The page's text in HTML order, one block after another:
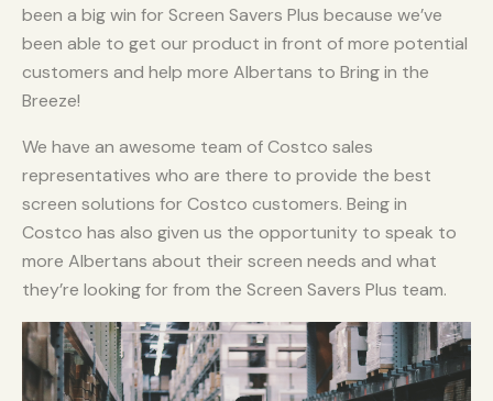
been a big win for Screen Savers Plus because we’ve
been able to get our product in front of more potential
customers and help more Albertans to Bring in the
Breeze!
We have an awesome team of Costco sales
representatives who are there to provide the best
screen solutions for Costco customers. Being in
Costco has also given us the opportunity to speak to
more Albertans about their screen needs and what
they’re looking for from the Screen Savers Plus team.